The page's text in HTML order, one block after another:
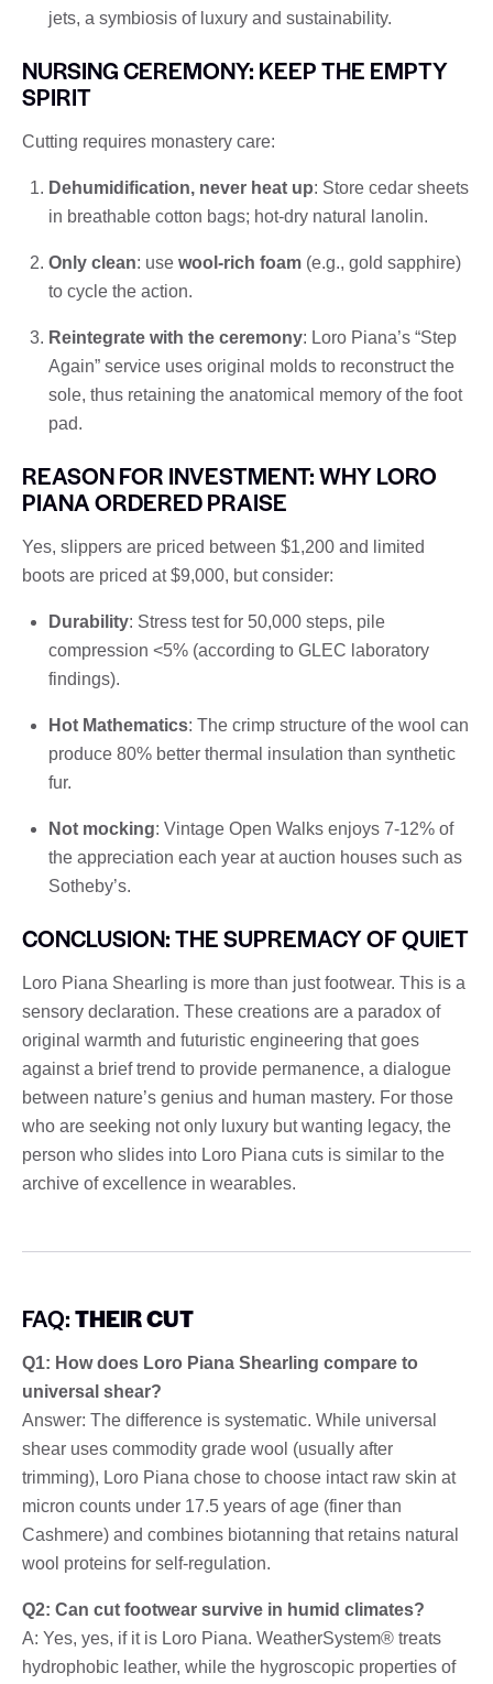
jets, a symbiosis of luxury and sustainability.
NURSING CEREMONY: KEEP THE EMPTY
SPIRIT
Cutting requires monastery care:
Dehumidification, never heat up: Store cedar sheets
in breathable cotton bags; hot-dry natural lanolin.
Only clean: use wool-rich foam (e.g., gold sapphire)
to cycle the action.
Reintegrate with the ceremony: Loro Piana’s “Step
Again” service uses original molds to reconstruct the
sole, thus retaining the anatomical memory of the foot
pad.
REASON FOR INVESTMENT: WHY LORO
PIANA ORDERED PRAISE
Yes, slippers are priced between $1,200 and limited
boots are priced at $9,000, but consider:
Durability: Stress test for 50,000 steps, pile
compression <5% (according to GLEC laboratory
findings).
Hot Mathematics: The crimp structure of the wool can
produce 80% better thermal insulation than synthetic
fur.
Not mocking: Vintage Open Walks enjoys 7-12% of
the appreciation each year at auction houses such as
Sotheby’s.
CONCLUSION: THE SUPREMACY OF QUIET
Loro Piana Shearling is more than just footwear. This is a
sensory declaration. These creations are a paradox of
original warmth and futuristic engineering that goes
against a brief trend to provide permanence, a dialogue
between nature’s genius and human mastery. For those
who are seeking not only luxury but wanting legacy, the
person who slides into Loro Piana cuts is similar to the
archive of excellence in wearables.
FAQ:THEIR CUT
Q1: How does Loro Piana Shearling compare to
universal shear?
Answer: The difference is systematic. While universal
shear uses commodity grade wool (usually after
trimming), Loro Piana chose to choose intact raw skin at
micron counts under 17.5 years of age (finer than
Cashmere) and combines biotanning that retains natural
wool proteins for self-regulation.
Q2: Can cut footwear survive in humid climates?
A: Yes, yes, if it is Loro Piana. WeatherSystem® treats
hydrophobic leather, while the hygroscopic properties of